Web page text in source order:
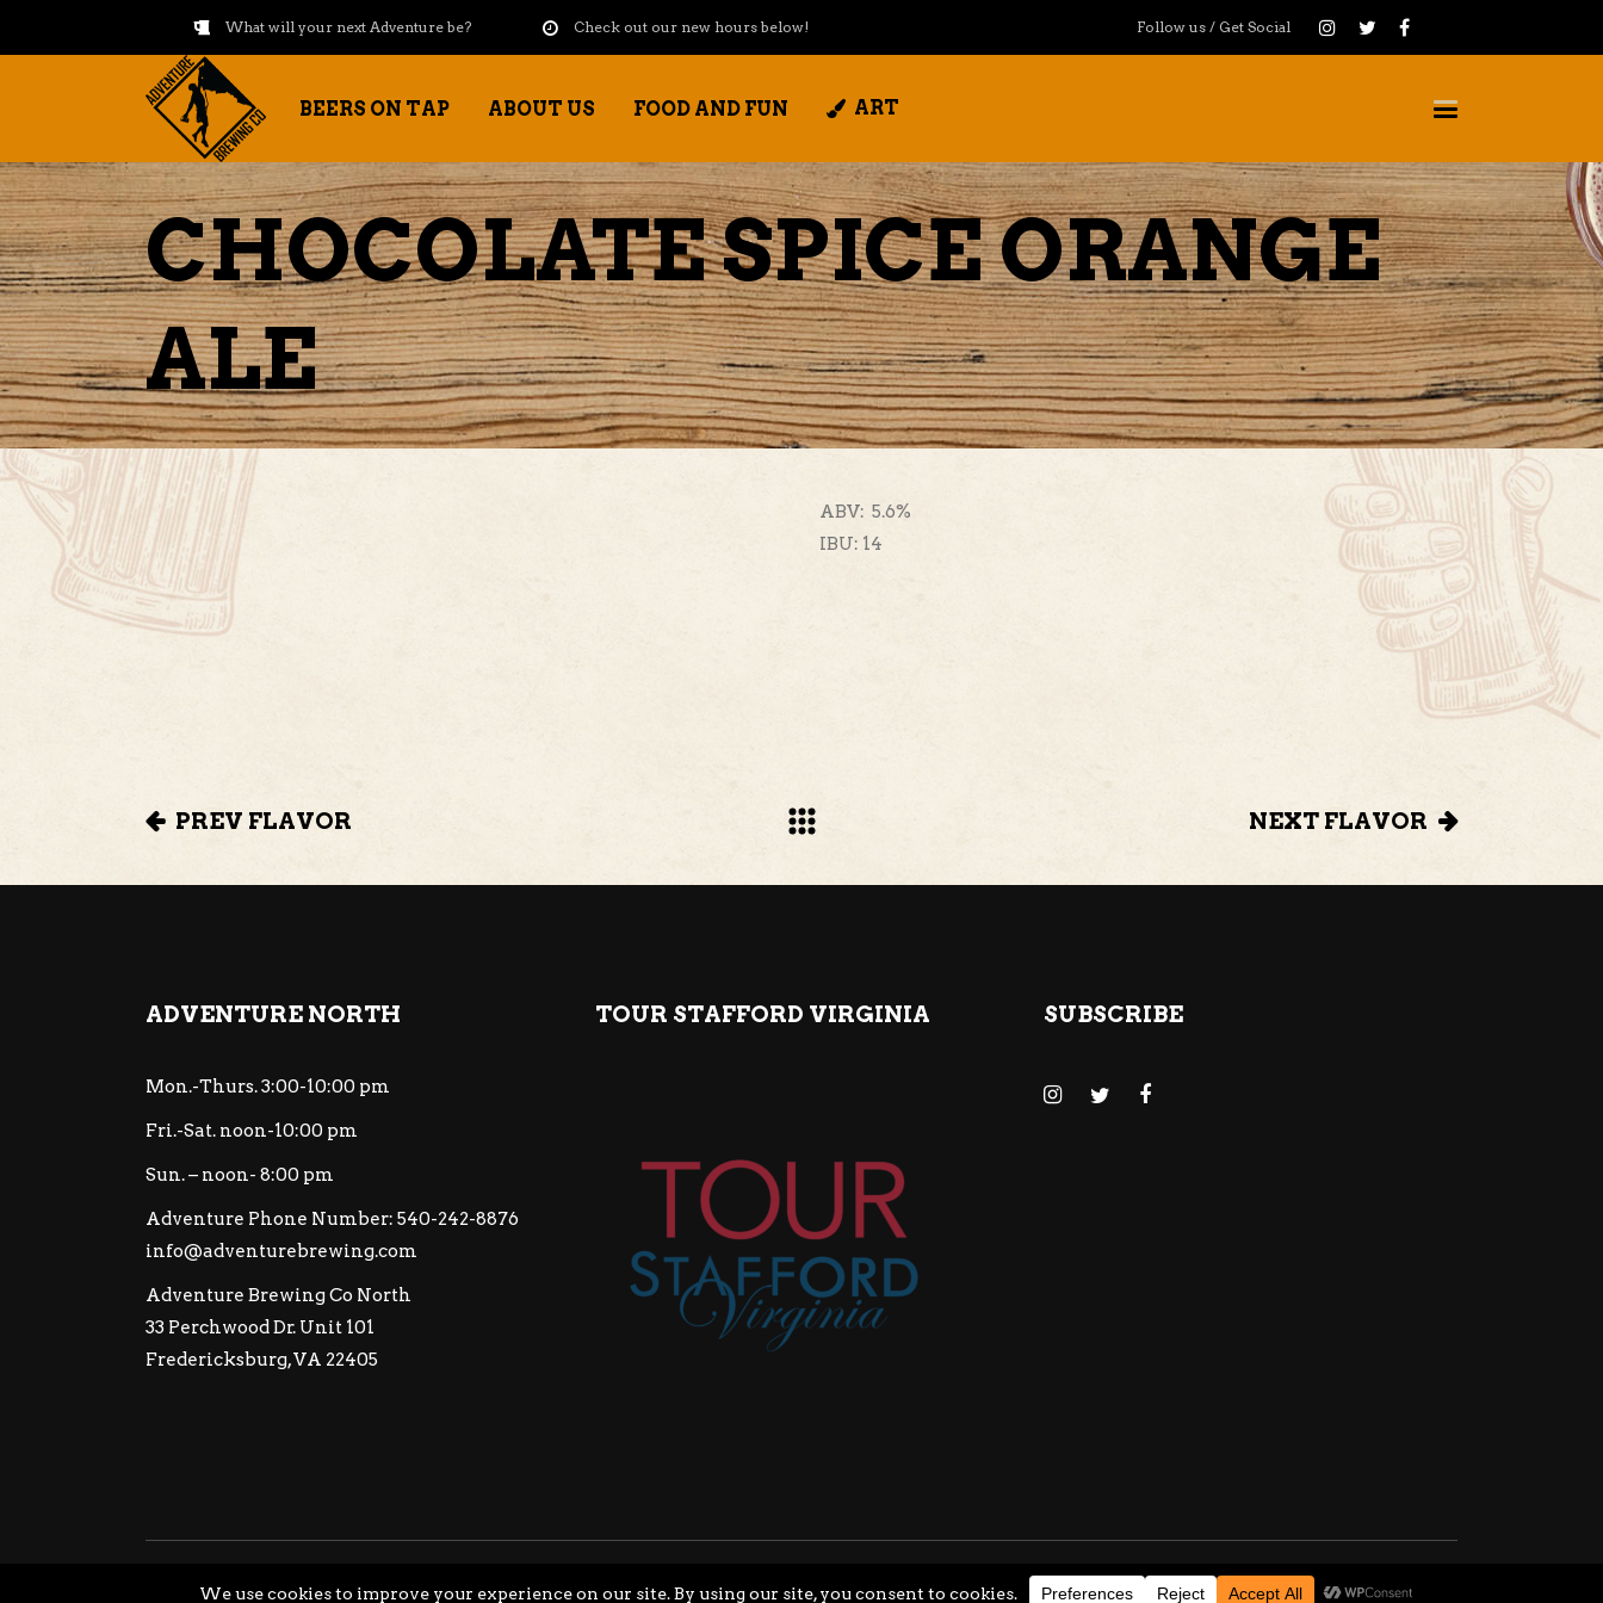
What will your next Adventure be? Check out our new hours below! Follow us / Get Social
BEERS ON TAP ABOUT US FOOD AND FUN ART
CHOCOLATE SPICE ORANGE
ALE
ABV: 5.6%
IBU: 14
PREV FLAVOR NEXT FLAVOR
ADVENTURE NORTH
Mon.-Thurs. 3:00-10:00 pm
Fri.-Sat. noon-10:00 pm
Sun. – noon- 8:00 pm
Adventure Phone Number: 540-242-8876
info@adventurebrewing.com
Adventure Brewing Co North
33 Perchwood Dr. Unit 101
Fredericksburg, VA 22405
TOUR STAFFORD VIRGINIA SUBSCRIBE
Thanks for visiting!